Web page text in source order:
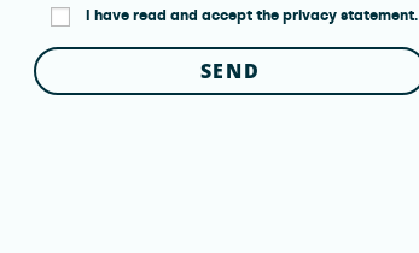
I have read and accept the privacy statement.